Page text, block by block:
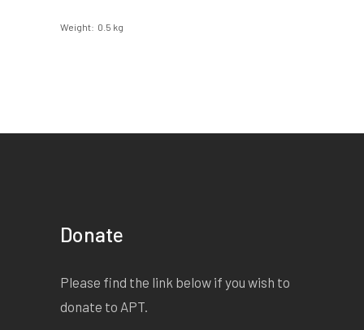
Weight 0.5 kg
Donate
Please find the link below if you wish to
donate to APT.